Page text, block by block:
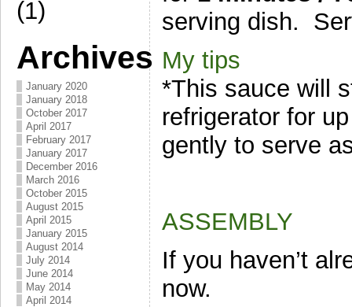
(1)
Archives
January 2020
January 2018
October 2017
April 2017
February 2017
January 2017
December 2016
March 2016
October 2015
August 2015
April 2015
January 2015
August 2014
July 2014
June 2014
May 2014
April 2014
serving dish.
My tips
*This sauce will
refrigerator for
gently to serve
ASSEMBLY
If you haven’t
now.